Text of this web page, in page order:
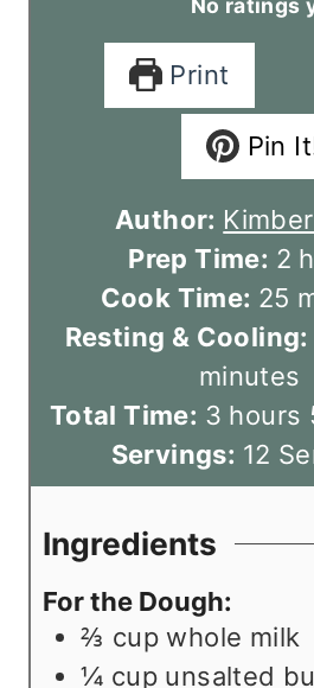
Print
Pin
Author:
Prep Time: 2 h
o
u
r
s
Cook Time: 25 m
i
n
u
t
e
Resting & Cooling:
minutes
Total Time: 3h
o
u
hours
Servings: 12
Ingredients
For the Dough:
⅔ cup whole milk
¼ cup unsalted